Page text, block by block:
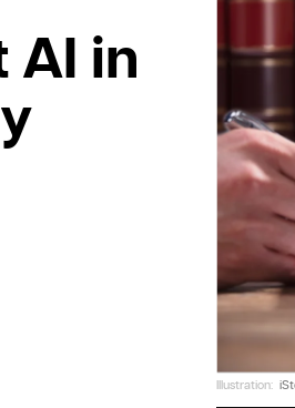
AI in
Illustration: